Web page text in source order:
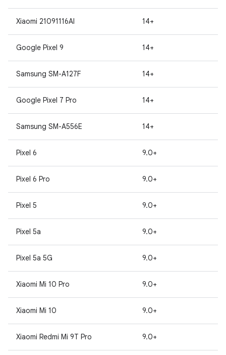
Xiaomi 21091116AI 14+
Google Pixel 9 14+
Samsung SM-A127F 14+
Google Pixel 7 Pro 14+
Samsung SM-A556E 14+
Pixel 6 9.0+
Pixel 6 Pro 9.0+
Pixel 5 9.0+
Pixel 5a 9.0+
Pixel 5a 5G 9.0+
Xiaomi Mi 10 Pro 9.0+
Xiaomi Mi 10 9.0+
Xiaomi Redmi Mi 9T Pro 9.0+